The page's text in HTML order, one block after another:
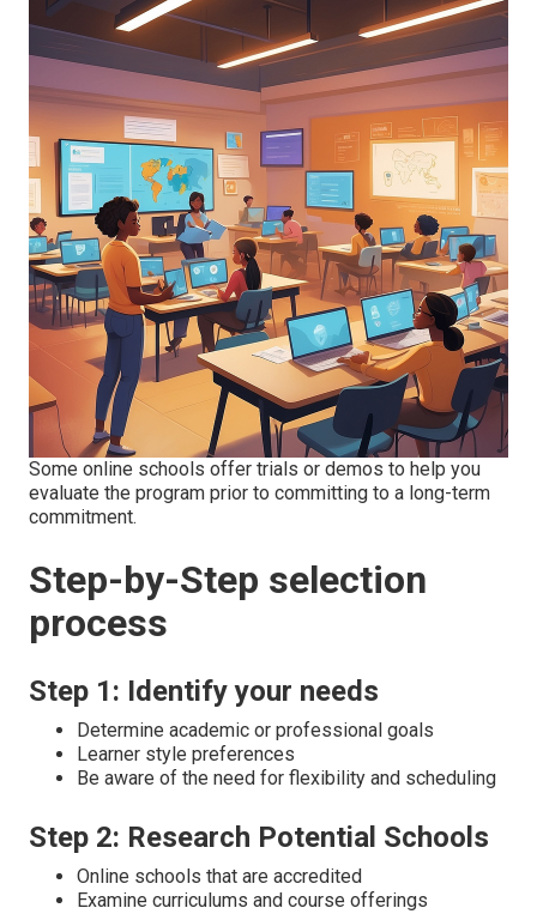
Some online schools offer trials or demos to help you
evaluate the program prior to committing to a long-term
commitment.
Step-by-Step selection
process
Step 1: Identify your needs
Determine academic or professional goals
Learner style preferences
Be aware of the need for flexibility and scheduling
Step 2: Research Potential Schools
Online schools that are accredited
Examine curriculums and course offerings